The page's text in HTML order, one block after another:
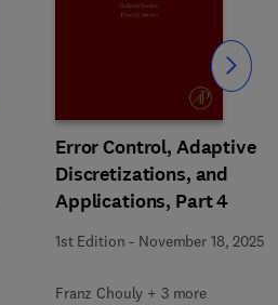
Error Control, Adaptive
Discretizations, and
Applications, Part 4
1st Edition - November 18, 2025
Franz Chouly + 3 more
Slide